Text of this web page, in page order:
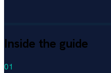
Inside the guide
01